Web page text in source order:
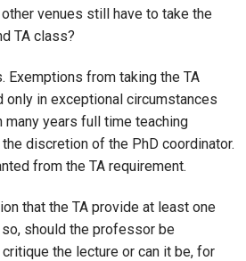
venues still have to take the
TA class?
Exemptions from taking the TA
in exceptional circumstances
years full time teaching
discretion of the PhD coordinator.
from the TA requirement.
that the TA provide at least one
should the professor be
the lecture or can it be, for